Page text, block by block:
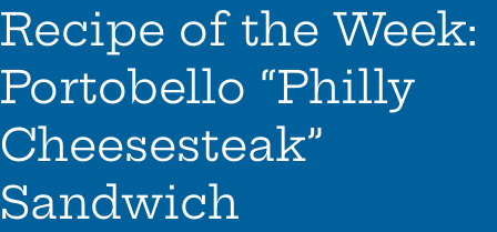
Recipe of the Week:
Portobello “Philly
Cheesesteak”
Sandwich